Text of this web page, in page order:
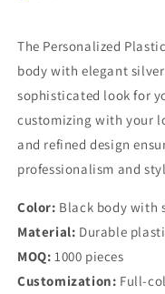
The Personalized
body with elegant
sophisticated look for
customizing with your
and refined design
professionalism and
Color: Black body with
Material: Durable
MOQ: 1000 pieces
Customization: Full-